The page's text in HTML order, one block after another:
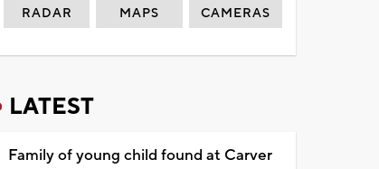
RADAR MAPS CAMERAS
LATEST
Family of young child found at Carver